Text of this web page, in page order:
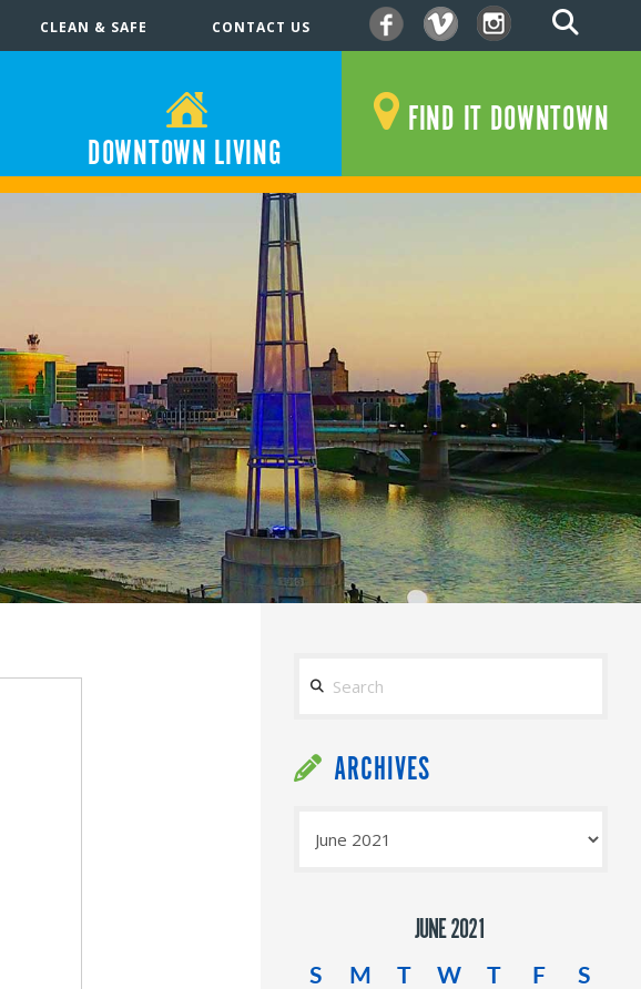
CLEAN & SAFE CONTACT US
Facebook
VimeoInstagram
DOWNTOWN LIVING
FIND IT DOWNTOWN
Search
ARCHIVES
Archives
JUNE 2021
S M T W T F S